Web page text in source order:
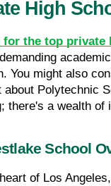
High
for the top private
You might also
about Polytechnic
there's a wealth
School
of Los